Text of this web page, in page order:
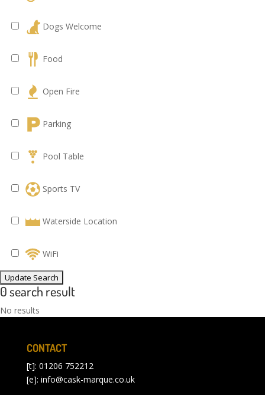
Dogs Welcome
Food
Open Fire
Parking
Pool Table
Sports TV
Waterside Location
WiFi
0 search result
No results
CONTACT
[t]: 01206 752212
[e]: info@cask-marque.co.uk